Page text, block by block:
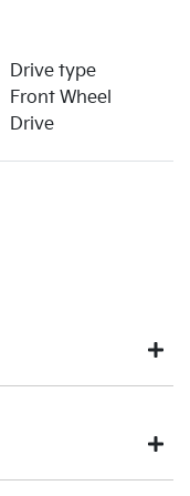
Drive type
Front Wheel
Drive
we understand
drive one of our